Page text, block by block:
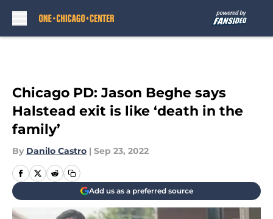
Chicago PD: Jason Beghe says
Halstead exit is like ‘death in the
family’
By Danilo Castro | Sep 23, 2022
Add us as a preferred source